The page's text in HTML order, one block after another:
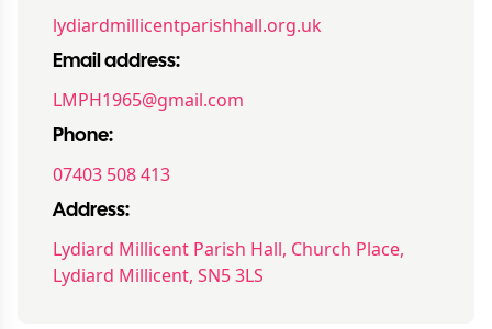
lydiardmillicentparishhall.org.uk
Email address:
LMPH1965@gmail.com
Phone:
07403 508 413
Address:
Lydiard Millicent Parish Hall, Church Place,
Lydiard Millicent, SN5 3LS